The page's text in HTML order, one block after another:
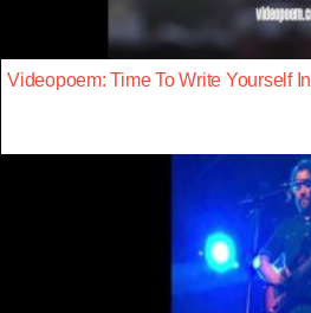
Videopoem: Time To Write Yourself